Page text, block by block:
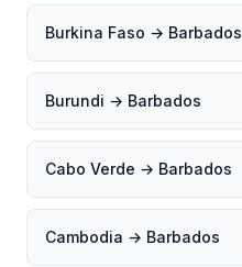
Burkina Faso → Barbados
Burundi → Barbados
Cabo Verde → Barbados
Cambodia → Barbados